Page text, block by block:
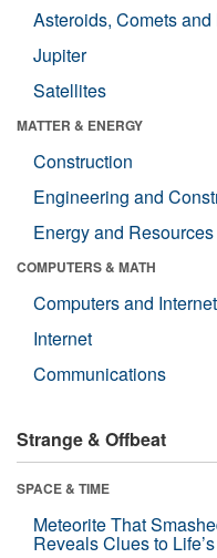
Asteroids, Comets and
Jupiter
Satellites
MATTER & ENERGY
Construction
Engineering and
Energy and Resources
COMPUTERS & MATH
Computers and Internet
Internet
Communications
Strange & Offbeat
SPACE & TIME
Meteorite That
Reveals Clues to